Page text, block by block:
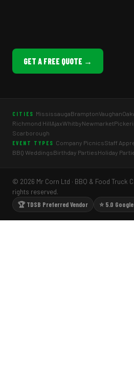
GET A FREE QUOTE →
CITIES MississaugaBramptonVaughan
Richmond HillAjaxWhitbyNewmarket
Scarborough
EVENT TYPES Company PicnicsStaff
BBQ WeddingsBirthday PartiesHoliday
© 2026 Mr Corn Ltd · BBQ & Food Truck
rights reserved.
🏆 TDSB Preferred Vendor
⭐ 5.0